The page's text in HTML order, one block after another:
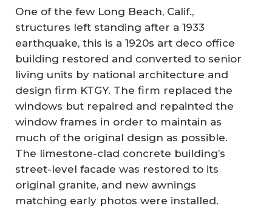
One of the few Long Beach, Calif.,
structures left standing after a 1933
earthquake, this is a 1920s art deco office
building restored and converted to senior
living units by national architecture and
design firm KTGY. The firm replaced the
windows but repaired and repainted the
window frames in order to maintain as
much of the original design as possible.
The limestone-clad concrete building’s
street-level facade was restored to its
original granite, and new awnings
matching early photos were installed.